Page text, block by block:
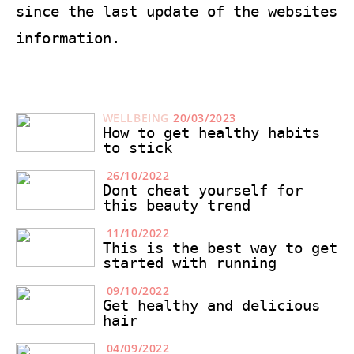
since the last update of the websites
information.
WELLBEING 20/03/2023
How to get healthy habits
to stick
26/10/2022
Dont cheat yourself for
this beauty trend
11/10/2022
This is the best way to get
started with running
09/10/2022
Get healthy and delicious
hair
04/09/2022